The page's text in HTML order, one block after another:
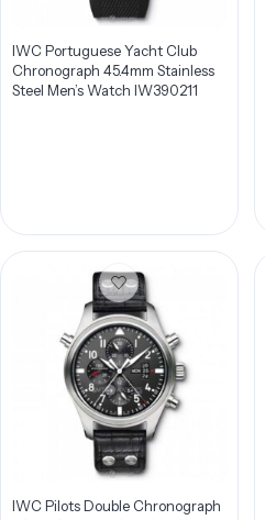
IWC Portuguese Yacht Club
Chronograph 45.4mm Stainless
Steel Men’s Watch IW390211
IWC Pilots Double Chronograph